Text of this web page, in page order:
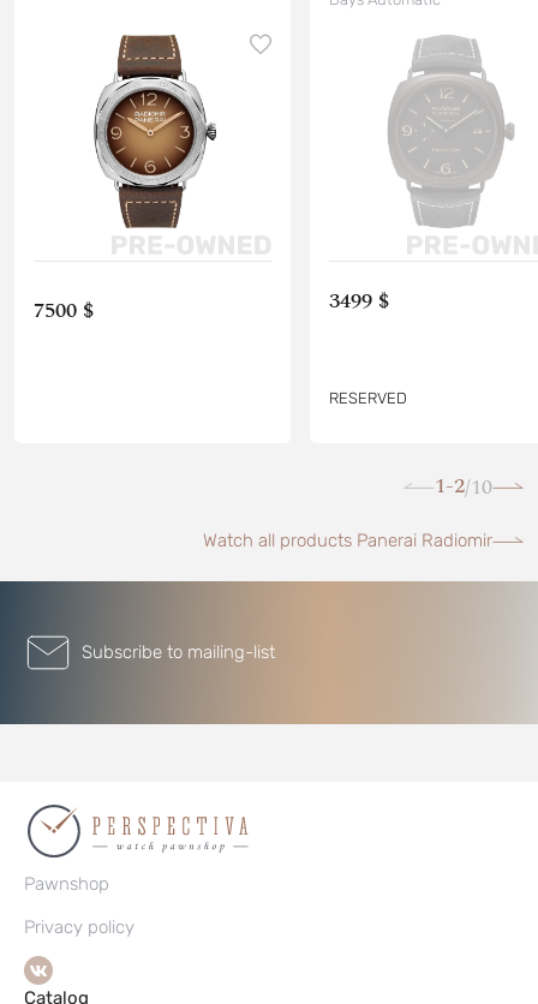
7500 $ 3499 $
RESERVED
1-2/10
Watch all products Panerai Radiomir
Subscribe to mailing-list
Pawnshop
Privacy policy
Catalog